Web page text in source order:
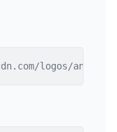
logos/